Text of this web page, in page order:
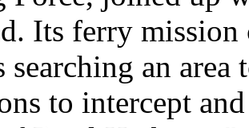
Its ferry mission
searching an
to intercept